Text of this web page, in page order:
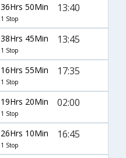
36Hrs 50Min
1 Stop
13:40
38Hrs 45Min
1 Stop
13:45
16Hrs 55Min
1 Stop
17:35
19Hrs 20Min
1 Stop
02:00
26Hrs 10Min
1 Stop
16:45